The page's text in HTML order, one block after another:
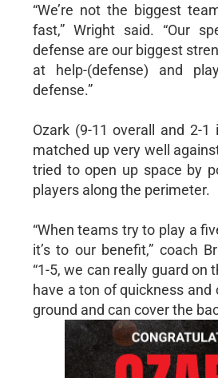
“We’re not the biggest
fast,” Wright said. “Our
defense are our biggest
at help-(defense) and
defense.”
Ozark (9-11 overall and 2-1
matched up very well
tried to open up space by
players along the perimeter.
“When teams try to play a
it’s to our benefit,” coach
“1-5, we can really guard on
have a ton of quickness and
ground and can cover the